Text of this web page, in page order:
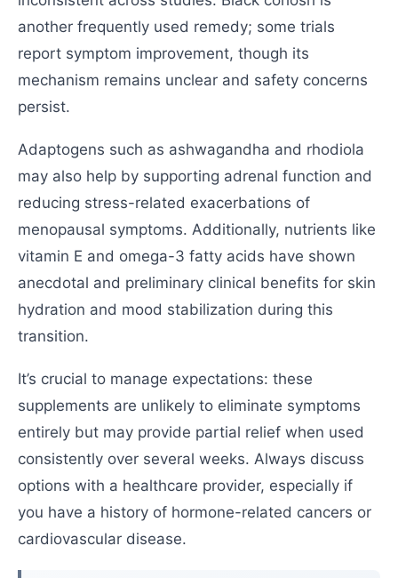
another frequently used remedy; some trials
report symptom improvement, though its
mechanism remains unclear and safety concerns
persist.
Adaptogens such as ashwagandha and rhodiola
may also help by supporting adrenal function and
reducing stress-related exacerbations of
menopausal symptoms. Additionally, nutrients like
vitamin E and omega-3 fatty acids have shown
anecdotal and preliminary clinical benefits for skin
hydration and mood stabilization during this
transition.
It’s crucial to manage expectations: these
supplements are unlikely to eliminate symptoms
entirely but may provide partial relief when used
consistently over several weeks. Always discuss
options with a healthcare provider, especially if
you have a history of hormone-related cancers or
cardiovascular disease.